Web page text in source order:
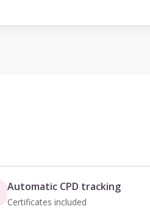
Automatic CPD tracking
Certificates included